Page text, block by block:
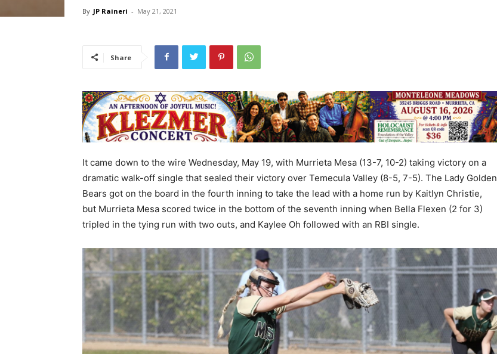
By JP Raineri - May 21, 2021
Share
It came down to the wire Wednesday, May 19, with Murrieta Mesa (13-7, 10-2) taking victory on a
dramatic walk-off single that sealed their victory over Temecula Valley (8-5, 7-5). The Lady Golden
Bears got on the board in the fourth inning to take the lead with a home run by Kaitlyn Christie,
but Murrieta Mesa scored twice in the bottom of the seventh inning when Bella Flexen (2 for 3)
tripled in the tying run with two outs, and Kaylee Oh followed with an RBI single.